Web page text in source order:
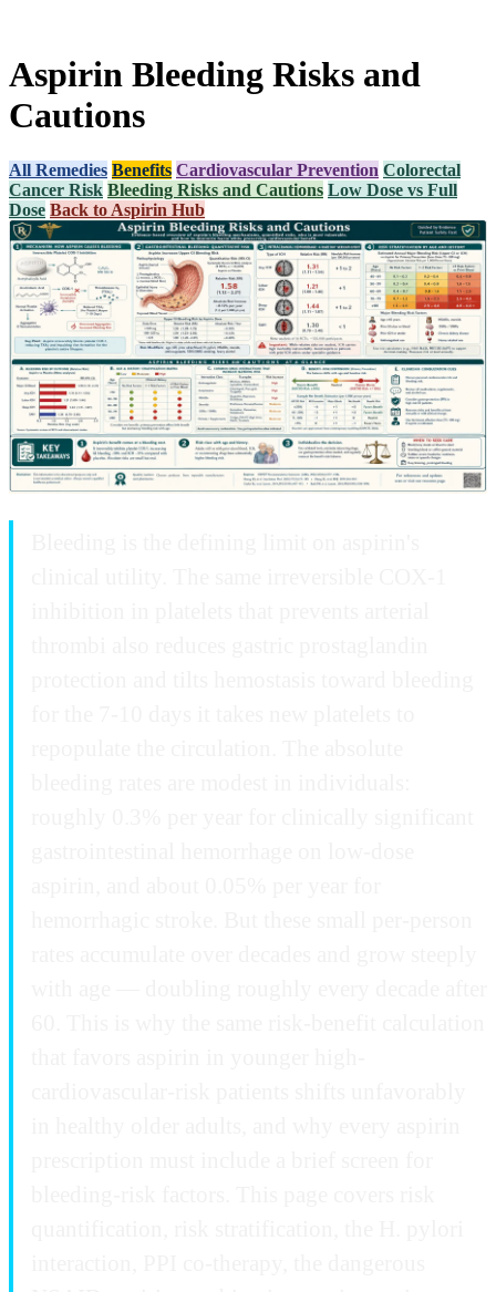
Aspirin Bleeding Risks and
Cautions
All Remedies Benefits Cardiovascular Prevention Colorectal
Cancer Risk Bleeding Risks and Cautions Low Dose vs Full
Dose Back to Aspirin Hub